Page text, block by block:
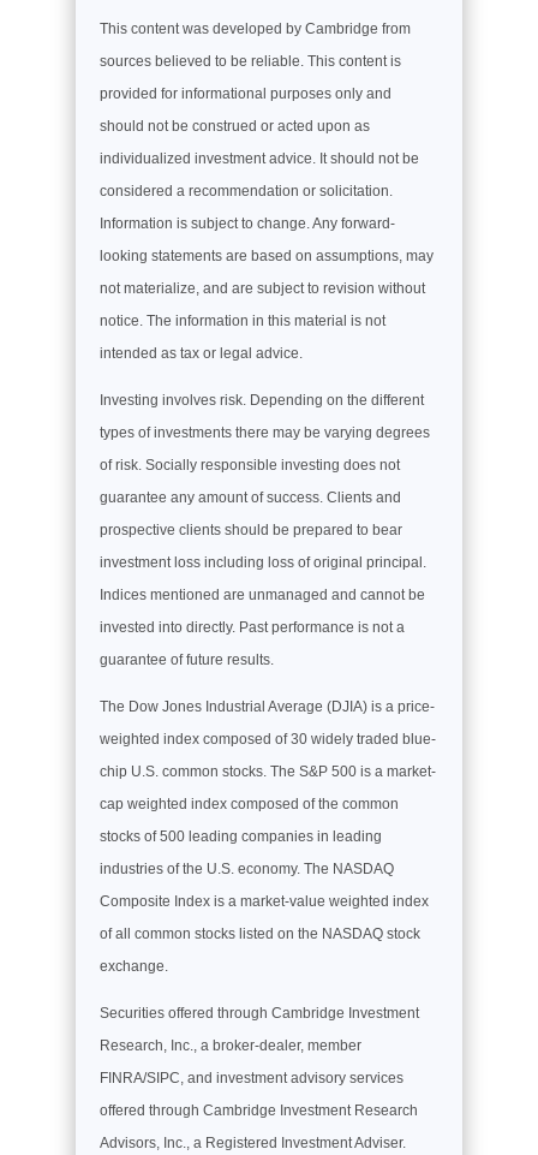
This content was developed by Cambridge from
sources believed to be reliable. This content is
provided for informational purposes only and
should not be construed or acted upon as
individualized investment advice. It should not be
considered a recommendation or solicitation.
Information is subject to change. Any forward-
looking statements are based on assumptions, may
not materialize, and are subject to revision without
notice. The information in this material is not
intended as tax or legal advice.
Investing involves risk. Depending on the different
types of investments there may be varying degrees
of risk. Socially responsible investing does not
guarantee any amount of success. Clients and
prospective clients should be prepared to bear
investment loss including loss of original principal.
Indices mentioned are unmanaged and cannot be
invested into directly. Past performance is not a
guarantee of future results.
The Dow Jones Industrial Average (DJIA) is a price-
weighted index composed of 30 widely traded blue-
chip U.S. common stocks. The S&P 500 is a market-
cap weighted index composed of the common
stocks of 500 leading companies in leading
industries of the U.S. economy. The NASDAQ
Composite Index is a market-value weighted index
of all common stocks listed on the NASDAQ stock
exchange.
Securities offered through Cambridge Investment
Research, Inc., a broker-dealer, member
FINRA/SIPC, and investment advisory services
offered through Cambridge Investment Research
Advisors, Inc., a Registered Investment Adviser.